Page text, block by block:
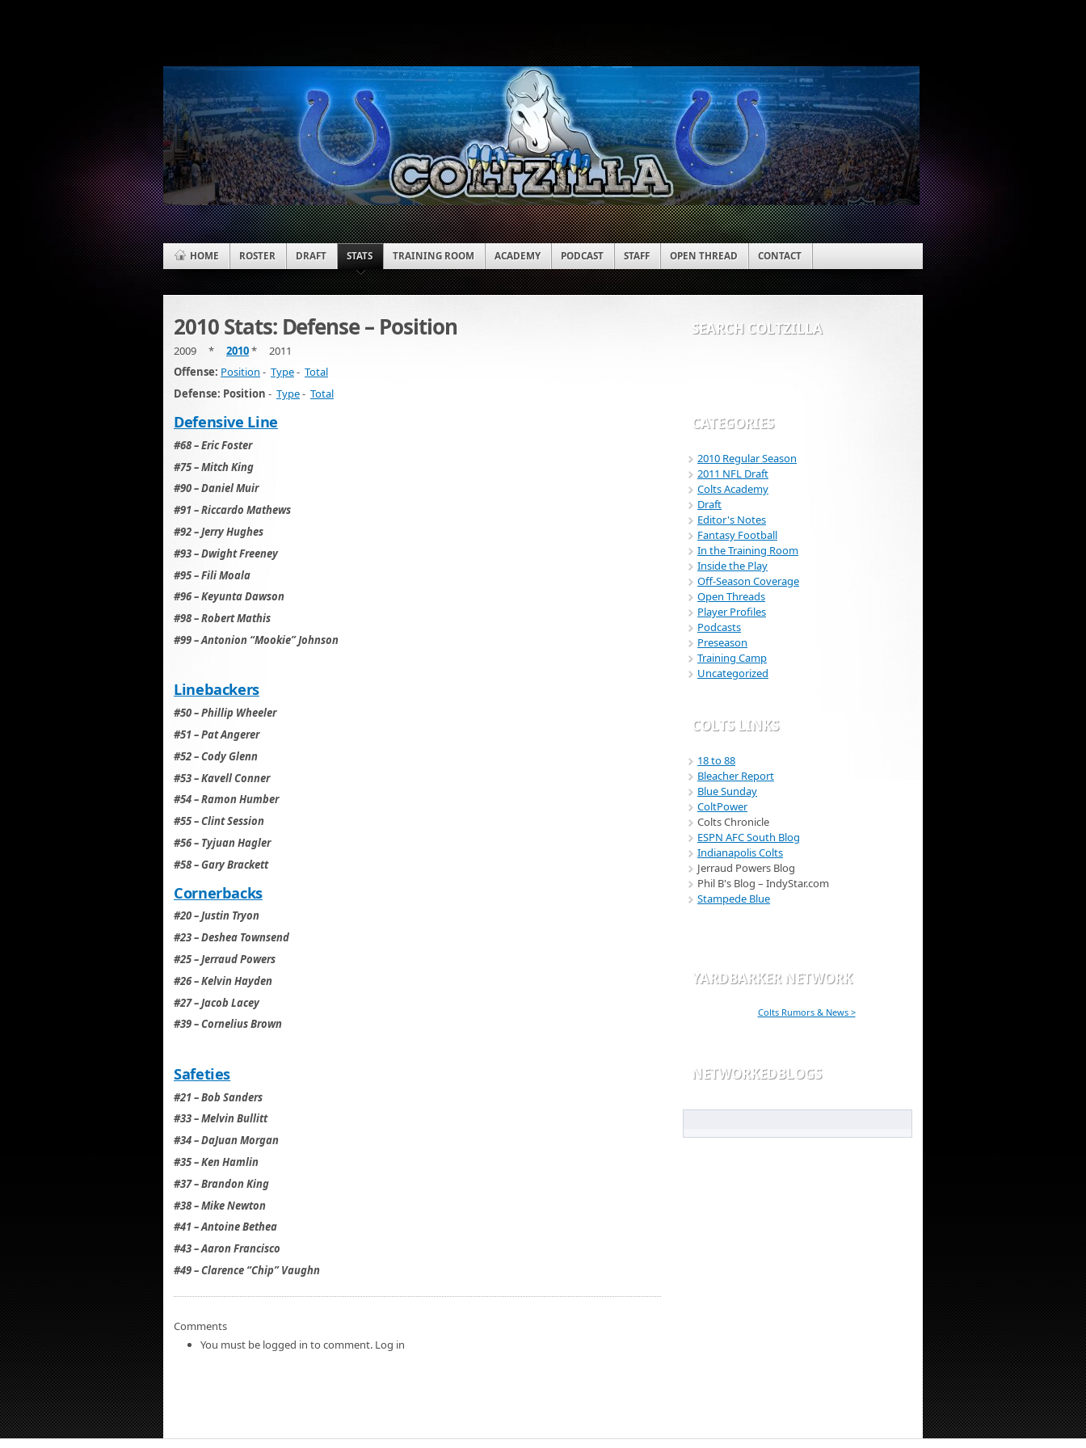
HOME ROSTER DRAFT STATS TRAINING ROOM ACADEMY PODCAST STAFF OPEN THREAD CONTACT
2010 Stats: Defense – Position
2009 * 2010* 2011
Offense: Position - Type- Total
Defense: Position - Type- Total
Defensive Line
#68 – Eric Foster
#75 – Mitch King
#90 – Daniel Muir
#91 – Riccardo Mathews
#92 – Jerry Hughes
#93 – Dwight Freeney
#95 – Fili Moala
#96 – Keyunta Dawson
#98 – Robert Mathis
#99 – Antonion “Mookie” Johnson
Linebackers
#50 – Phillip Wheeler
#51 – Pat Angerer
#52 – Cody Glenn
#53 – Kavell Conner
#54 – Ramon Humber
#55 – Clint Session
#56 – Tyjuan Hagler
#58 – Gary Brackett
Cornerbacks
#20 – Justin Tryon
#23 – Deshea Townsend
#25 – Jerraud Powers
#26 – Kelvin Hayden
#27 – Jacob Lacey
#39 – Cornelius Brown
Safeties
#21 – Bob Sanders
#33 – Melvin Bullitt
#34 – DaJuan Morgan
#35 – Ken Hamlin
#37 – Brandon King
#38 – Mike Newton
#41 – Antoine Bethea
#43 – Aaron Francisco
#49 – Clarence “Chip” Vaughn
Comments
You must be logged in to comment. Log in
SEARCH COLTZILLA
CATEGORIES
2010 Regular Season
2011 NFL Draft
Colts Academy
Draft
Editor's Notes
Fantasy Football
In the Training Room
Inside the Play
Off-Season Coverage
Open Threads
Player Profiles
Podcasts
Preseason
Training Camp
Uncategorized
COLTS LINKS
18 to 88
Bleacher Report
Blue Sunday
ColtPower
Colts Chronicle
ESPN AFC South Blog
Indianapolis Colts
Jerraud Powers Blog
Phil B's Blog – IndyStar.com
Stampede Blue
YARDBARKER NETWORK
Colts Rumors & News >
NETWORKEDBLOGS